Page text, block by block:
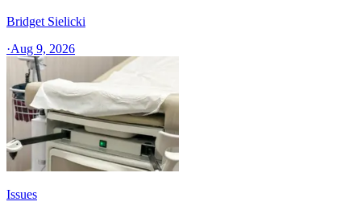
Bridget Sielicki
·Aug 9, 2026
Issues